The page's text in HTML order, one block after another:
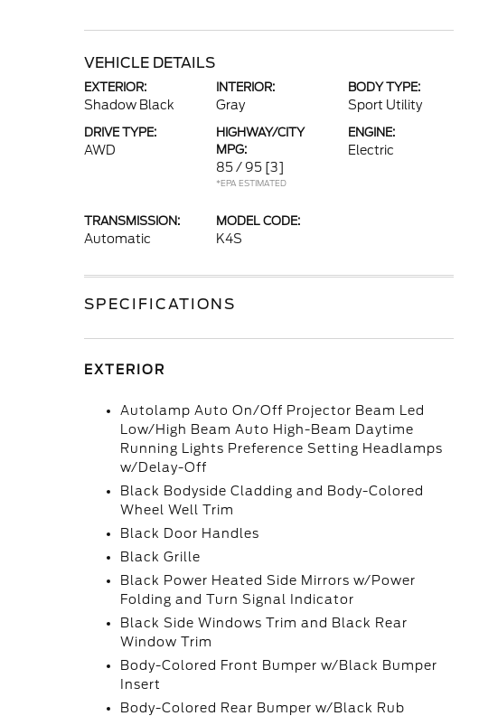
VEHICLE DETAILS
EXTERIOR:
Shadow Black
INTERIOR:
Gray
BODY TYPE:
Sport Utility
DRIVE TYPE:
AWD
HIGHWAY/CITY
MPG:
85 / 95 [3]
*EPA ESTIMATED
ENGINE:
Electric
TRANSMISSION:
Automatic
MODEL CODE:
K4S
SPECIFICATIONS
EXTERIOR
Autolamp Auto On/Off Projector Beam Led
Low/High Beam Auto High-Beam Daytime
Running Lights Preference Setting Headlamps
w/Delay-Off
Black Bodyside Cladding and Body-Colored
Wheel Well Trim
Black Door Handles
Black Grille
Black Power Heated Side Mirrors w/Power
Folding and Turn Signal Indicator
Black Side Windows Trim and Black Rear
Window Trim
Body-Colored Front Bumper w/Black Bumper
Insert
Body-Colored Rear Bumper w/Black Rub